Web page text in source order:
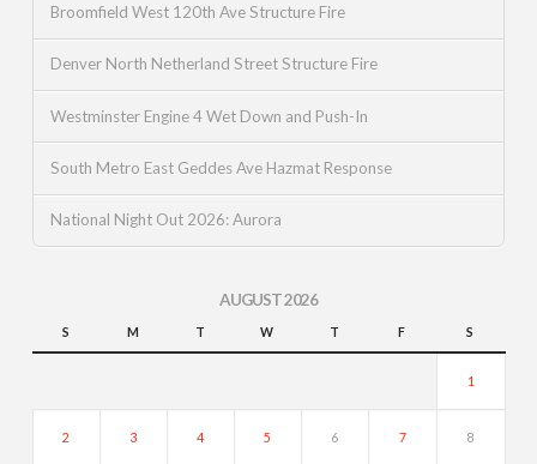
Broomfield West 120th Ave Structure Fire
Denver North Netherland Street Structure Fire
Westminster Engine 4 Wet Down and Push-In
South Metro East Geddes Ave Hazmat Response
National Night Out 2026: Aurora
AUGUST 2026
S M T W T F S
1
2 3 4 5 6 7 8